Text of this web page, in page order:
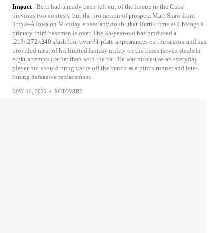
Impact Berti had already been left out of the lineup in the Cubs'
previous two contests, but the promotion of prospect Matt Shaw from
Triple-A Iowa on Monday erases any doubt that Berti's time as Chicago's
primary third baseman is over. The 35-year-old has produced a
.213/.272/.240 slash line over 81 plate appearances on the season and has
provided most of his limited fantasy utility on the bases (seven steals in
eight attempts) rather than with the bat. He was miscast as an everyday
player but should bring value off the bench as a pinch runner and late-
inning defensive replacement.
MAY 19, 2025 • ROTOWIRE